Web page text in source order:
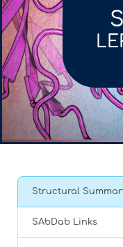
Structural
SAbDab Links